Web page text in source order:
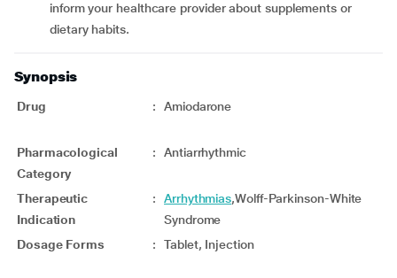
inform your healthcare provider about supplements or
dietary habits.
Synopsis
Drug : Amiodarone
Pharmacological
Category
: Antiarrhythmic
Therapeutic
Indication
: Arrhythmias,Wolff-Parkinson-White
Syndrome
Dosage Forms
: Tablet, Injection